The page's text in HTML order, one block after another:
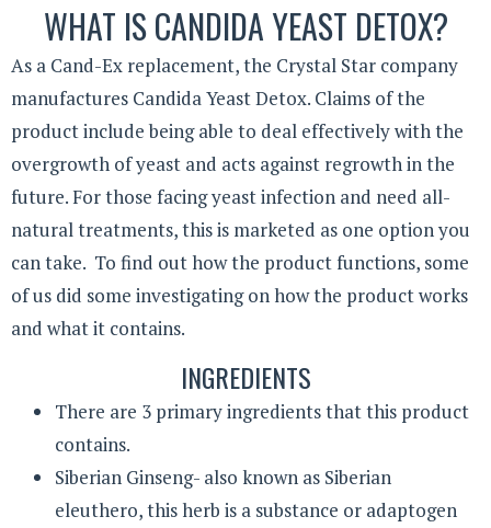
WHAT IS CANDIDA YEAST DETOX?
As a Cand-Ex replacement, the Crystal Star company
manufactures Candida Yeast Detox. Claims of the
product include being able to deal effectively with the
overgrowth of yeast and acts against regrowth in the
future. For those facing yeast infection and need all-
natural treatments, this is marketed as one option you
can take. To find out how the product functions, some
of us did some investigating on how the product works
and what it contains.
INGREDIENTS
There are 3 primary ingredients that this product
contains.
Siberian Ginseng- also known as Siberian
eleuthero, this herb is a substance or adaptogen